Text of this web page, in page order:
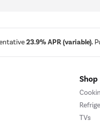
23.9% APR (variable).
Shop
TVs